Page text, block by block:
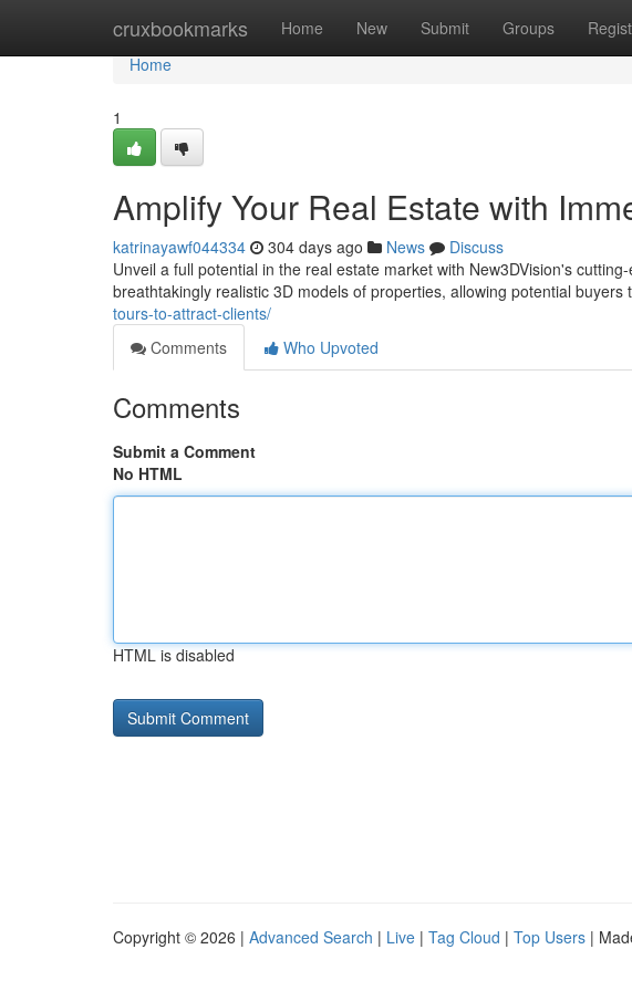
cruxbookmarks Home New Submit Groups
Home
Home
1
Amplify Your Real Estate with
katrinayawf044334 304 days ago News
Discuss
Unveil a full potential in the real estate market with New3DVision's
breathtakingly realistic 3D models of properties, allowing potential buyers
tours-to-attract-clients/
Comments
Who Upvoted
Comments
Submit a Comment
No HTML
HTML is disabled
Copyright © 2026 | Advanced Search | Live | Tag Cloud | Top Users |